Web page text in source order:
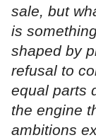
sale, but
is
shaped by
refusal to
equal parts
the engine
ambitions